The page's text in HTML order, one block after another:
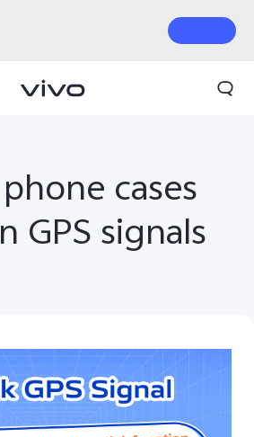
| Select country/region
cases
GPS signals